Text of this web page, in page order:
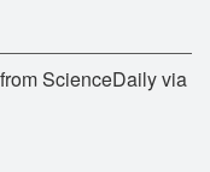
ScienceDaily via